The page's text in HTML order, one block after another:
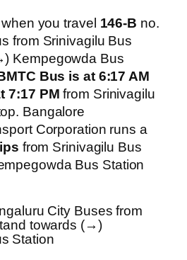
you travel 146-B no.
from Srinivagilu Bus
Kempegowda Bus
Bus is at 6:17 AM
7:17 PM from Srinivagilu
Bangalore
Corporation runs a
from Srinivagilu Bus
Bus Station
City Buses from
towards (→)
Station